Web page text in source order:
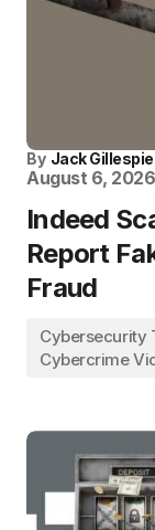
By Jack Gillespie
August 6, 2026
Indeed
Report
Fraud
Cybersecurity
Cybercrime